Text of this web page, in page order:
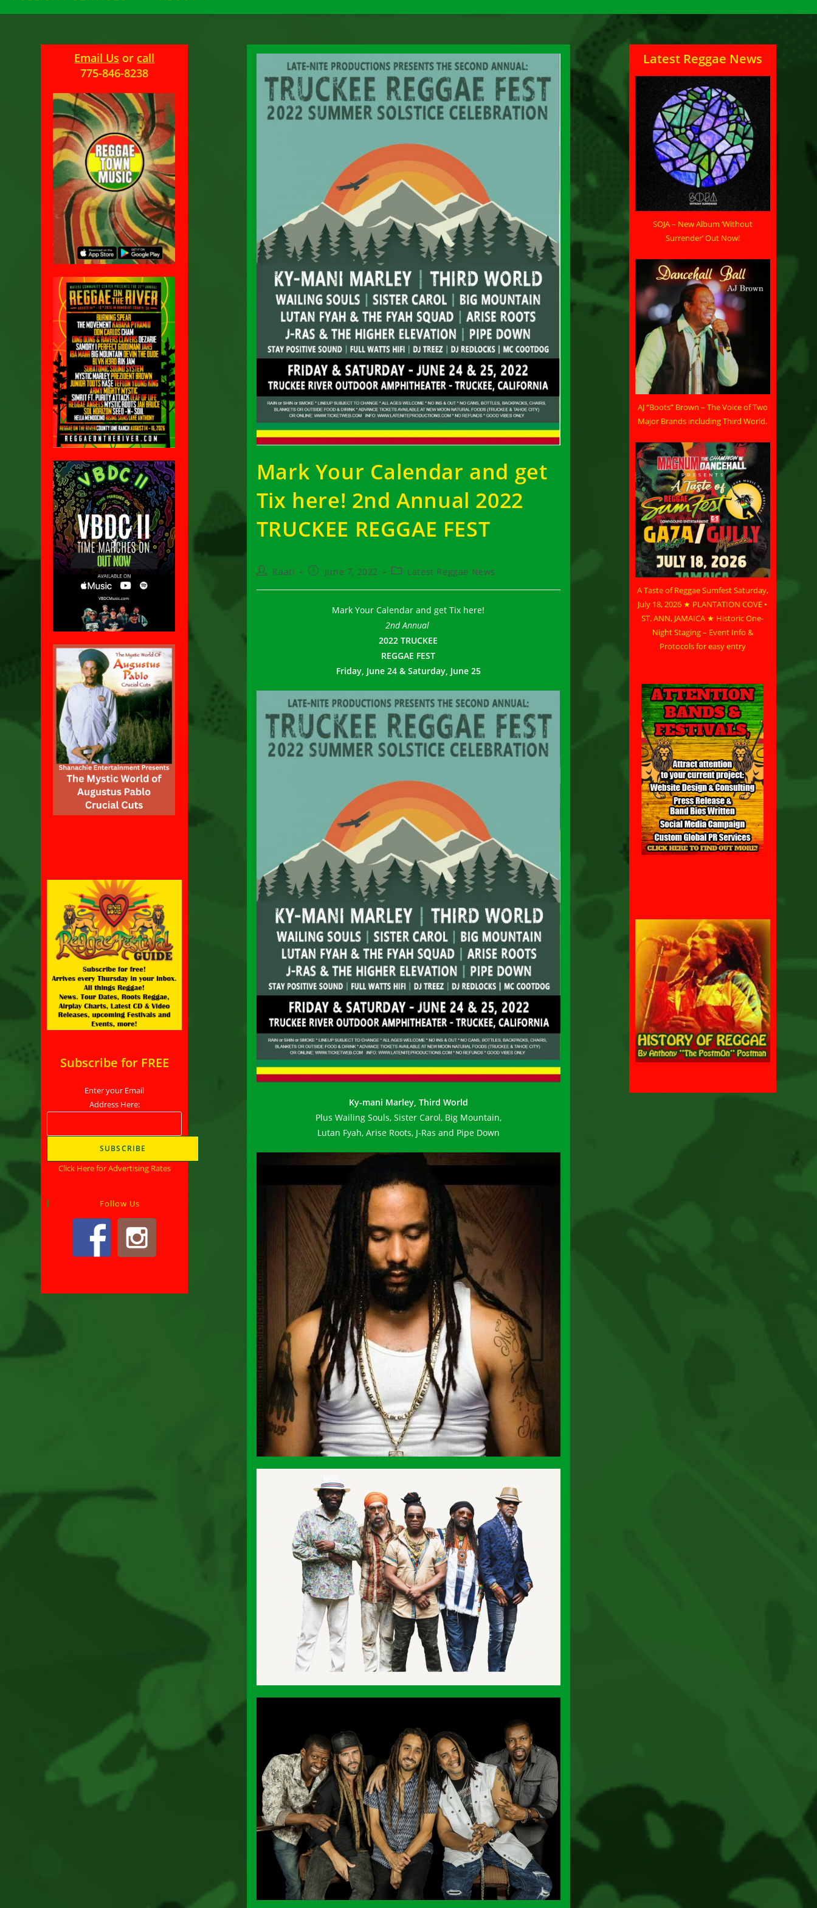
Mark Your Calendar and get
Tix here! 2nd Annual 2022
TRUCKEE REGGAE FEST
PostKaati
PostJune 7, 2022
PostLatest Reggae News
Mark Your Calendar and get Tix here!
2nd Annual
2022 TRUCKEE
REGGAE FEST
Friday, June 24 & Saturday, June 25
Ky-mani Marley, Third World
Plus Wailing Souls, Sister Carol, Big Mountain,
Lutan Fyah, Arise Roots, J-Ras and Pipe Down
Email Us or call
775-846-8238
Subscribe for FREE
Enter your Email
Address Here:
Click Here for Advertising Rates
Follow Us
Latest Reggae News
SOJA – New Album ‘Without
Surrender’ Out Now!
AJ “Boots” Brown – The Voice of Two
Major Brands including Third World.
A Taste of Reggae Sumfest Saturday,
July 18, 2026 ★ PLANTATION COVE •
ST. ANN, JAMAICA ★ Historic One-
Night Staging – Event Info &
Protocols for easy entry